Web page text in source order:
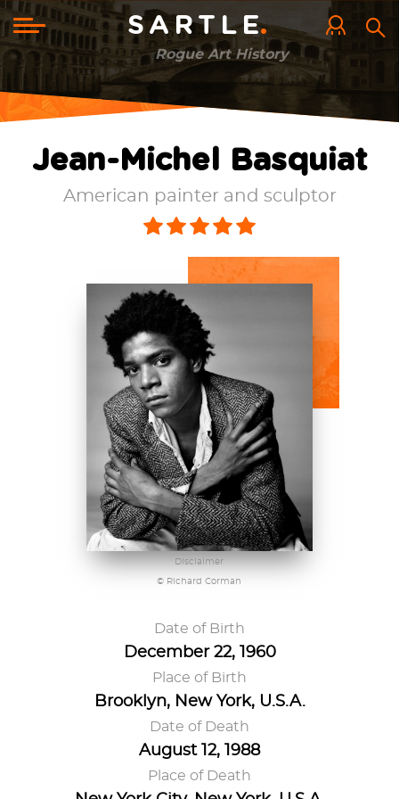
Skip
main
content SARTLE
Rogue Art History
Toggle
navigation
Jean-Michel Basquiat
American painter and sculptor
Disclaimer
© Richard Corman
Date of Birth
December 22, 1960
Place of Birth
Brooklyn, New York, U.S.A.
Date of Death
August 12, 1988
Place of Death